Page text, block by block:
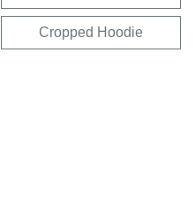
Cropped Hoodie